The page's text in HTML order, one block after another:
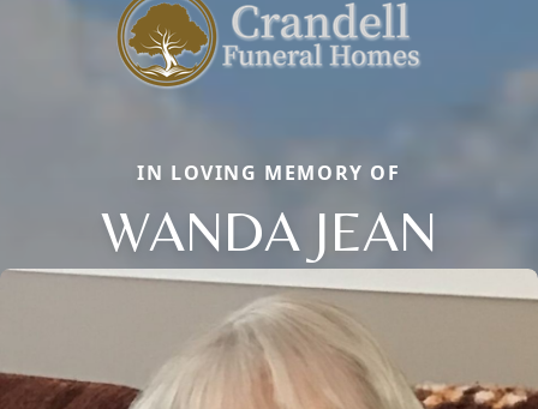
IN LOVING MEMORY OF
WANDA JEAN